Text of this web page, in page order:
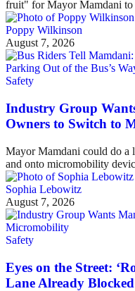
fruit" for Mayor Mamdani to
Poppy Wilkinson
August 7, 2026
Safety
Industry Group
Owners to Switch to
Mayor Mamdani could do a
and onto micromobility
Sophia Lebowitz
August 7, 2026
Safety
Eyes on the Street:
Lane Already